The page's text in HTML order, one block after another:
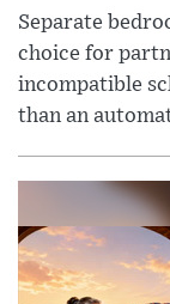
Separate
choice for
incompatible
than an